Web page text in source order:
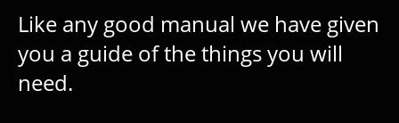
Like any good manual we have given
you a guide of the things you will
need.